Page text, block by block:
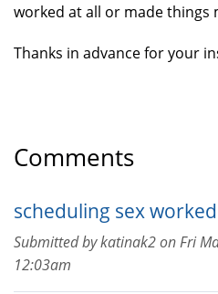
worked at all or made things
Thanks in advance for your
Comments
scheduling sex
Submitted bykatinak2onFri
12:03am